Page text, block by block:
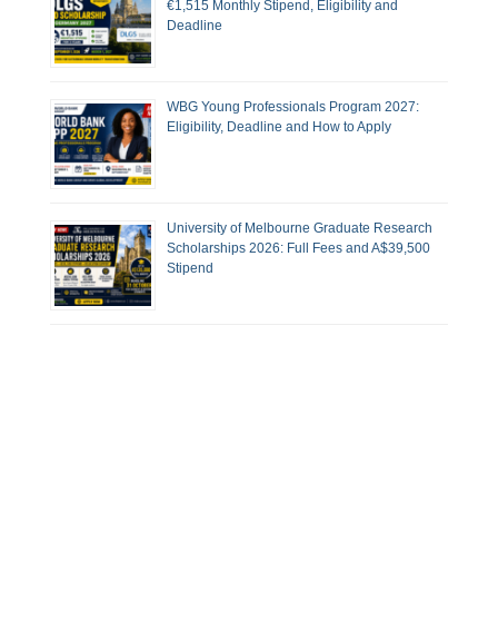
€1,515 Monthly Stipend, Eligibility and
Deadline
WBG Young Professionals Program 2027:
Eligibility, Deadline and How to Apply
University of Melbourne Graduate Research
Scholarships 2026: Full Fees and A$39,500
Stipend